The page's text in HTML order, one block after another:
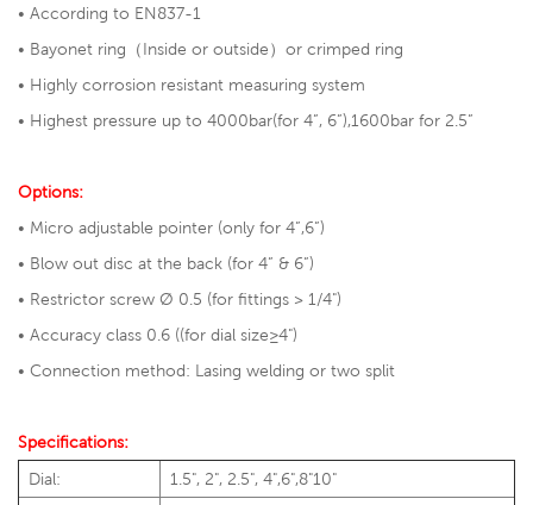
• According to EN837-1
• Bayonet ring（Inside or outside）or crimped ring
• Highly corrosion resistant measuring system
• Highest pressure up to 4000bar(for 4”, 6”),1600bar for 2.5”
Options:
• Micro adjustable pointer (only for 4”,6”)
• Blow out disc at the back (for 4” & 6”)
• Restrictor screw Ø 0.5 (for fittings > 1/4")
• Accuracy class 0.6 ((for dial size≥4")
• Connection method: Lasing welding or two split
Specifications:
Dial:
1.5", 2", 2.5", 4",6",8"10"